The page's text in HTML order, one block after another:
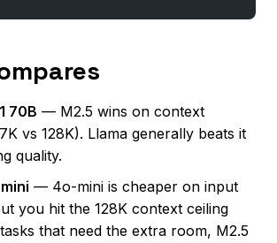
70B — M2.5 wins on context
vs 128K). Llama generally beats it
quality.
— 4o-mini is cheaper on input
you hit the 128K context ceiling
that need the extra room, M2.5